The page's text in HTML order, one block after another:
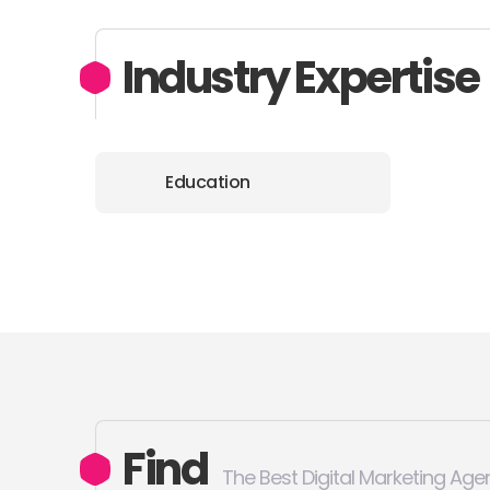
Industry Expertise
Education
Find The Best Digital Marketing